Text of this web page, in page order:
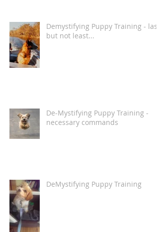
Demystifying Puppy Training - last
but not least...
De-Mystifying Puppy Training -
necessary commands
DeMystifying Puppy Training